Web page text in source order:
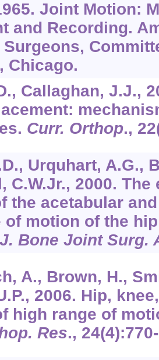
Joint Motion:
and Recording.
Chicago.
Callaghan, J.J.,
Curr. Orthop., 22
Urquhart, A.G.,
C.W.Jr., 2000.
the acetabular
of motion of the
J. Bone Joint Surg.
A., Brown, H.,
2006. Hip,
high range of
Res., 24